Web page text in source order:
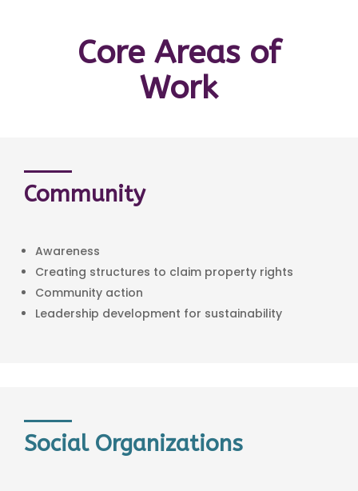
Core Areas of
Work
Community
Awareness
Creating structures to claim property rights
Community action
Leadership development for sustainability
Social Organizations